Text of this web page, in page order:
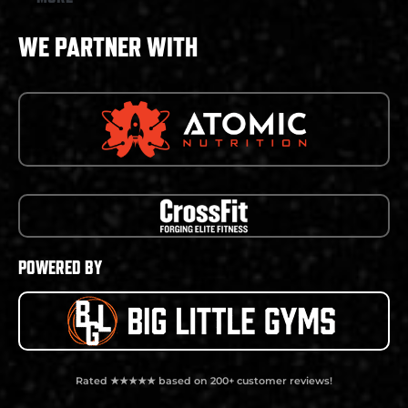
WE PARTNER WITH
POWERED BY
Rated ★★★★★ based on 200+ customer reviews!